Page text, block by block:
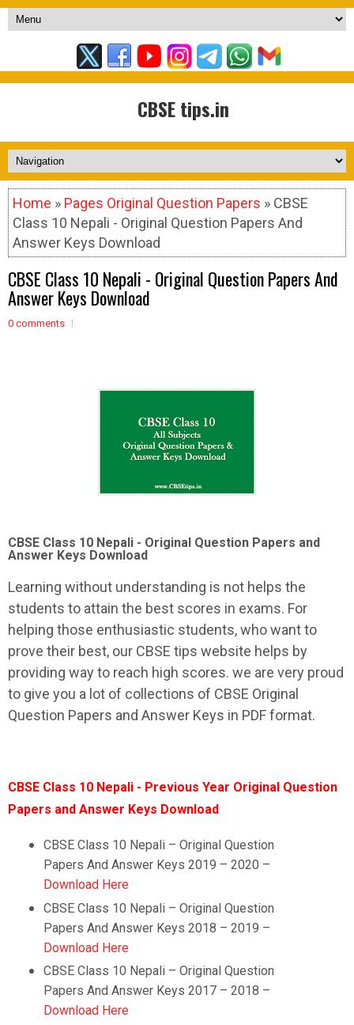
CBSE tips.in
Home » Pages Original Question Papers » CBSE
Class 10 Nepali - Original Question Papers And
Answer Keys Download
CBSE Class 10 Nepali - Original Question Papers And
Answer Keys Download
0 comments
CBSE Class 10 Nepali - Original Question Papers and
Answer Keys Download
Learning without understanding is not helps the
students to attain the best scores in exams. For
helping those enthusiastic students, who want to
prove their best, our CBSE tips website helps by
providing way to reach high scores. we are very proud
to give you a lot of collections of CBSE Original
Question Papers and Answer Keys in PDF format.
CBSE Class 10 Nepali - Previous Year Original Question
Papers and Answer Keys Download
CBSE Class 10 Nepali – Original Question
Papers And Answer Keys 2019 – 2020 –
Download Here
CBSE Class 10 Nepali – Original Question
Papers And Answer Keys 2018 – 2019 –
Download Here
CBSE Class 10 Nepali – Original Question
Papers And Answer Keys 2017 – 2018 –
Download Here